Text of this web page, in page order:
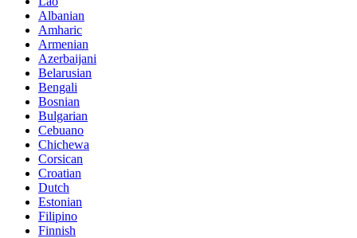
Albanian
Amharic
Armenian
Azerbaijani
Belarusian
Bengali
Bosnian
Bulgarian
Cebuano
Chichewa
Corsican
Croatian
Dutch
Estonian
Filipino
Finnish